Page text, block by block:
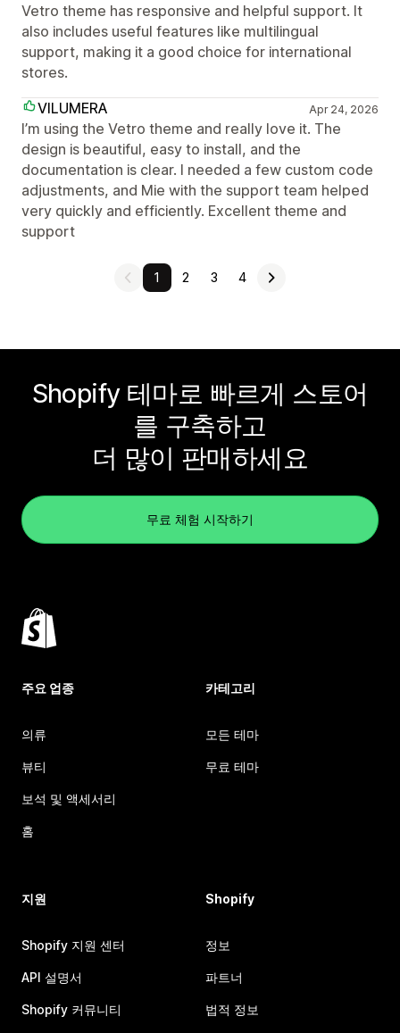
Vetro theme has responsive and helpful support. It
also includes useful features like multilingual
support, making it a good choice for international
stores.
VILUMERA
Apr 24, 2026
I’m using the Vetro theme and really love it. The
design is beautiful, easy to install, and the
documentation is clear. I needed a few custom code
adjustments, and Mie with the support team helped
very quickly and efficiently. Excellent theme and
support
1 2 3 4
Shopify 테마로 빠르게 스토어
를 구축하고
더 많이 판매하세요
무료 체험 시작하기
주요 업종
의류
뷰티
보석 및 액세서리
홈
카테고리
모든 테마
무료 테마
지원
Shopify 지원 센터
API 설명서
Shopify 커뮤니티
Shopify
정보
파트너
법적 정보